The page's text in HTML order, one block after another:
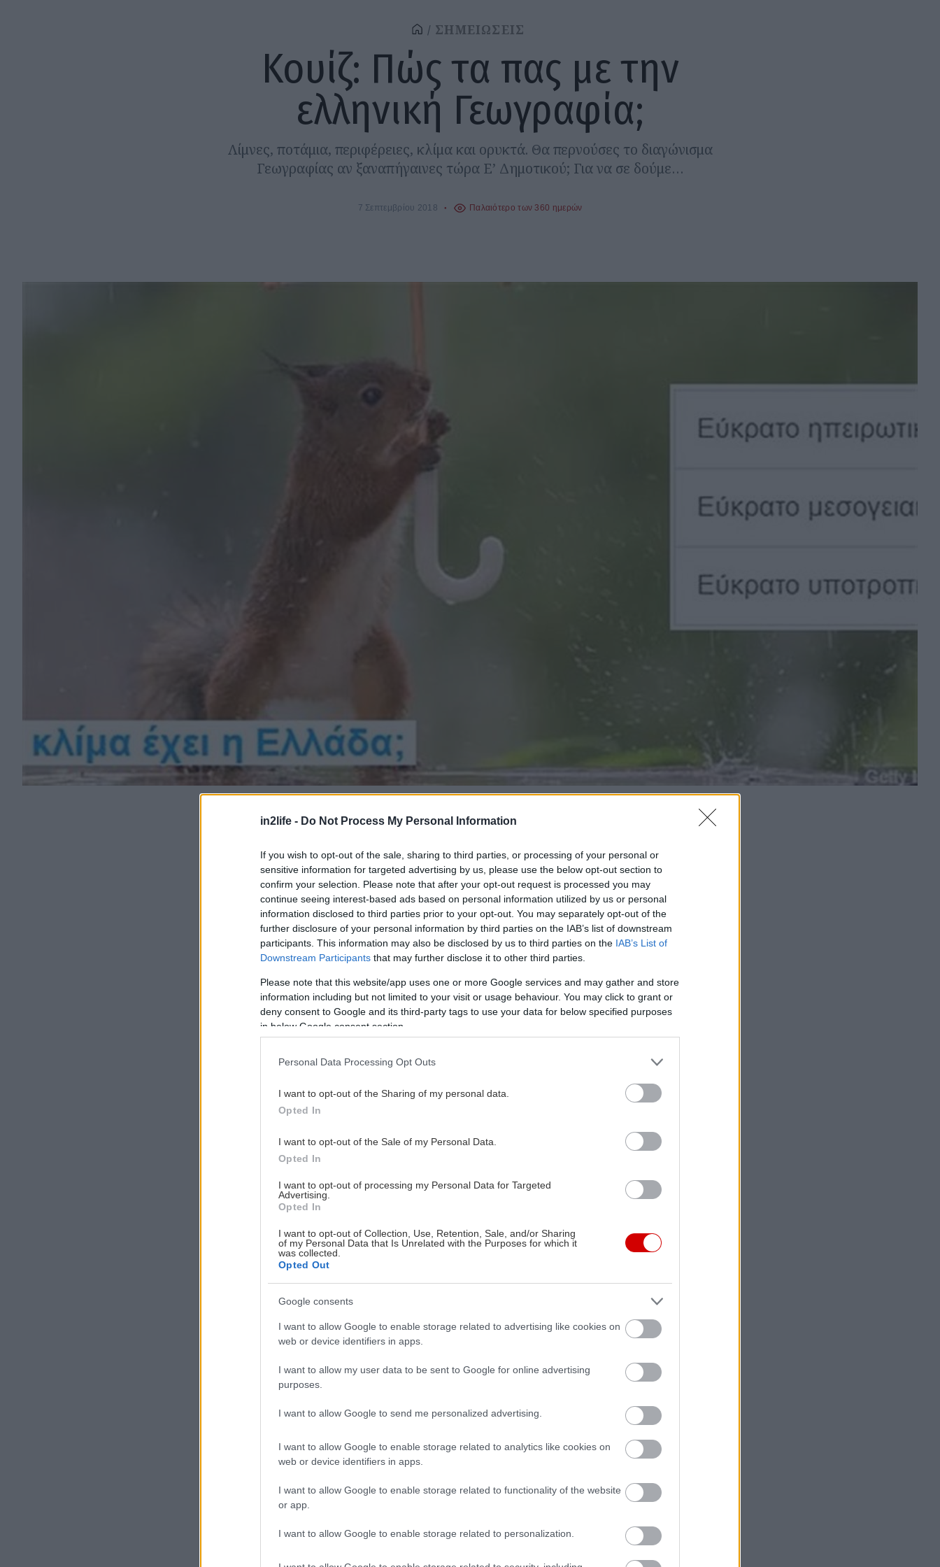
in2life - Do Not Process My Personal Information
If you wish to opt-out of the sale, sharing to third parties, or processing of your personal or
sensitive information for targeted advertising by us, please use the below opt-out section to
confirm your selection. Please note that after your opt-out request is processed you may
continue seeing interest-based ads based on personal information utilized by us or personal
information disclosed to third parties prior to your opt-out. You may separately opt-out of the
further disclosure of your personal information by third parties on the IAB’s list of downstream
participants. This information may also be disclosed by us to third parties on the IAB’s List of
Downstream Participants that may further disclose it to other third parties.
Please note that this website/app uses one or more Google services and may gather and store
information including but not limited to your visit or usage behaviour. You may click to grant or
deny consent to Google and its third-party tags to use your data for below specified purposes
in below Google consent section.
Personal Data Processing Opt Outs
I want to opt-out of the Sharing of my personal data.
Opted In
I want to opt-out of the Sale of my Personal Data.
Opted In
I want to opt-out of processing my Personal Data for Targeted
Advertising.
Opted In
I want to opt-out of Collection, Use, Retention, Sale, and/or Sharing
of my Personal Data that Is Unrelated with the Purposes for which it
was collected.
Opted Out
Google consents
I want to allow Google to enable storage related to advertising like cookies on
web or device identifiers in apps.
I want to allow my user data to be sent to Google for online advertising
purposes.
I want to allow Google to send me personalized advertising.
I want to allow Google to enable storage related to analytics like cookies on
web or device identifiers in apps.
I want to allow Google to enable storage related to functionality of the website
or app.
I want to allow Google to enable storage related to personalization.
ΣΗΜΕΙΩΣΕΙΣ
Κουίζ: Πώς τα πας με την
ελληνική Γεωγραφία;
Λίμνες, ποτάμια, περιφέρειες, κλίμα και ορυκτά. Θα περνούσες το διαγώνισμα
Γεωγραφίας αν ξαναπήγαινες τώρα Ε’ Δημοτικού; Για να σε δούμε…
7 Σεπτεμβρίου 2018 Παλαιότερο των 360 ημερών